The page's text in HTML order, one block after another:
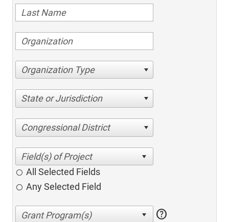
Organization Type
State or Jurisdiction
Congressional District
All Selected Fields
Any Selected Field
help